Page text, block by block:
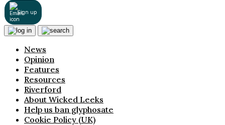
Sign up
News
Opinion
Features
Resources
Riverford
About Wicked Leeks
Help us ban glyphosate
Cookie Policy (UK)